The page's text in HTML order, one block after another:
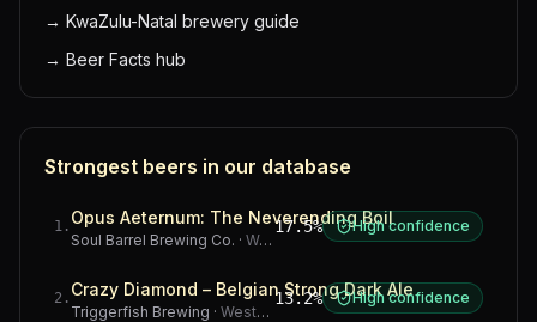
→ KwaZulu-Natal brewery guide
→ Beer Facts hub
Strongest beers in our database
1 . Opus Aeternum: The Neverending Boil
Soul Barrel Brewing Co. · Western Cape
17.5% High confidence
2 . Crazy Diamond – Belgian Strong Dark Ale
Triggerfish Brewing · Western Cape
13.2% High confidence